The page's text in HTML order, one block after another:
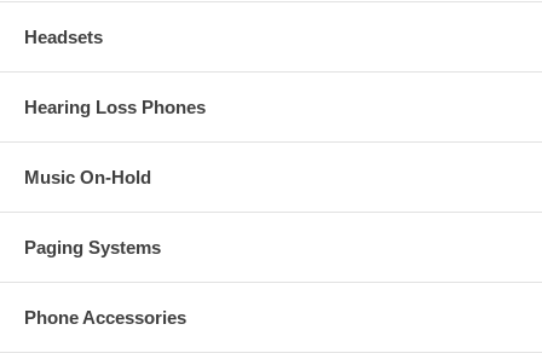
Headsets
Hearing Loss Phones
Music On-Hold
Paging Systems
Phone Accessories